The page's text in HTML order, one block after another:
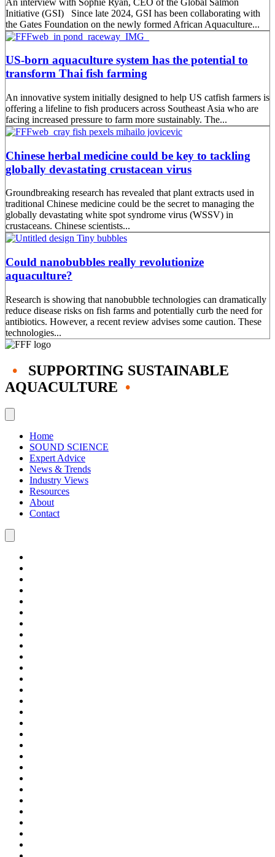
Initiative (GSI) Since late 2024, GSI has been collaborating with
the Gates Foundation on the newly formed African Aquaculture...
US-born aquaculture system has the potential to
transform Thai fish farming
An innovative system initially designed to help US catfish farmers is
offering a lifeline to fish producers across Southeast Asia who are
facing increased pressure to farm more sustainably. The...
Chinese herbal medicine could be key to tackling
globally devastating crustacean virus
Groundbreaking research has revealed that plant extracts used in
traditional Chinese medicine could be the secret to managing the
globally devastating white spot syndrome virus (WSSV) in
crustaceans. Chinese scientists...
Could nanobubbles really revolutionize
aquaculture?
Research is showing that nanobubble technologies can dramatically
reduce disease risks on fish farms and potentially curb the need for
antibiotics. However, a recent review advises some caution. These
technologies...
•
SUPPORTING SUSTAINABLE
AQUACULTURE •
Home
SOUND SCIENCE
Expert Advice
News & Trends
Industry Views
Resources
About
Contact